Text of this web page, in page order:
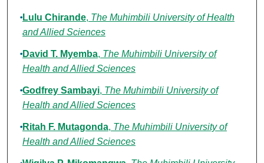
Lulu Chirande, The Muhimbili University of Health
and Allied Sciences
David T. Myemba, The Muhimbili University of
Health and Allied Sciences
Godfrey Sambayi, The Muhimbili University of
Health and Allied Sciences
Ritah F. Mutagonda, The Muhimbili University of
Health and Allied Sciences